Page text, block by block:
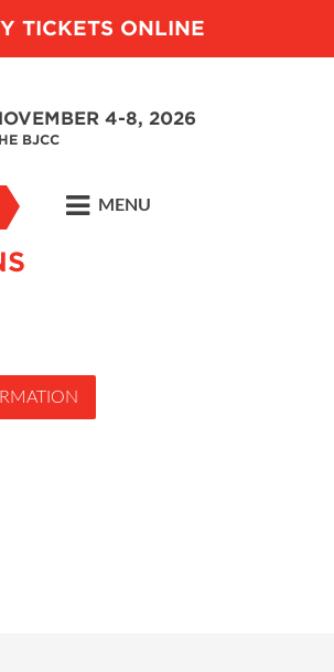
TICKETS ONLINE
4-8, 2026
BJCC
MENU